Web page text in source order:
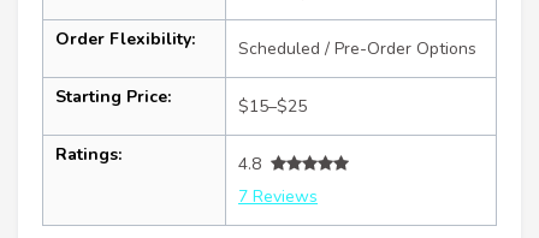
Order Flexibility: Scheduled / Pre-Order Options
Starting Price: $15–$25
Ratings:
4.8
7 Reviews